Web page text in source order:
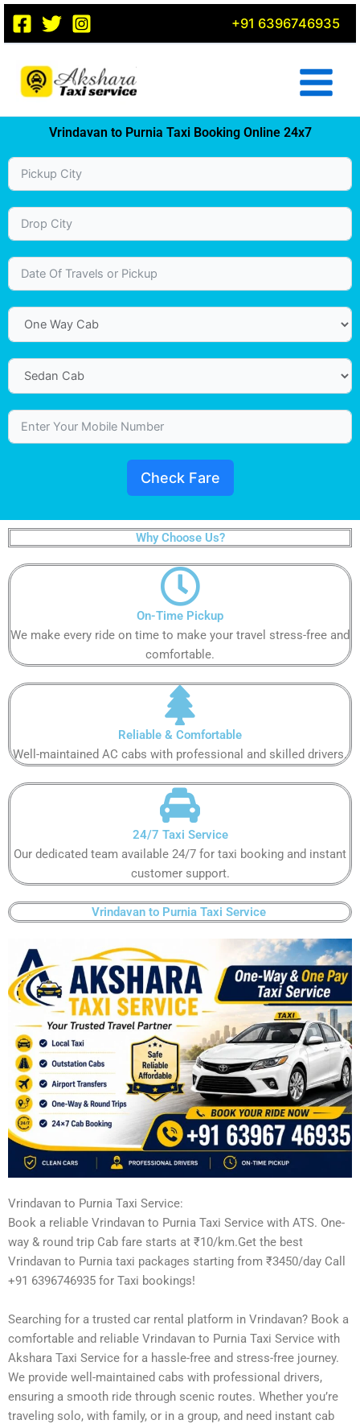
Skip
content
+91 6396746935
Vrindavan to Purnia Taxi Booking Online 24x7
Check Fare
Why Choose Us?
On-Time Pickup​
We make every ride on time to make your travel stress-free and
comfortable.​
Reliable & Comfortable​
Well-maintained AC cabs with professional and skilled drivers.​
24/7 Taxi Service​
Our dedicated team available 24/7 for taxi booking and instant
customer support​.
Vrindavan to Purnia Taxi Service ​
Vrindavan to Purnia Taxi Service:
Book a reliable Vrindavan to Purnia Taxi Service with ATS. One-
way & round trip Cab fare starts at ₹10/km.Get the best
Vrindavan to Purnia taxi packages starting from ₹3450/day Call
+91 6396746935 for Taxi bookings!
Searching for a trusted car rental platform in Vrindavan? Book a
comfortable and reliable Vrindavan to Purnia Taxi Service with
Akshara Taxi Service for a hassle-free and stress-free journey.
We provide well-maintained cabs with professional drivers,
ensuring a smooth ride through scenic routes. Whether you’re
traveling solo, with family, or in a group, and need instant cab